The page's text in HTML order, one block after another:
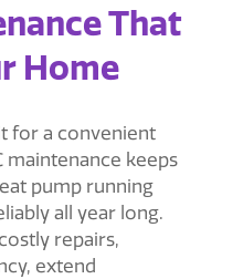
That
Home
for a convenient
maintenance keeps
pump running
all year long.
repairs,
extend